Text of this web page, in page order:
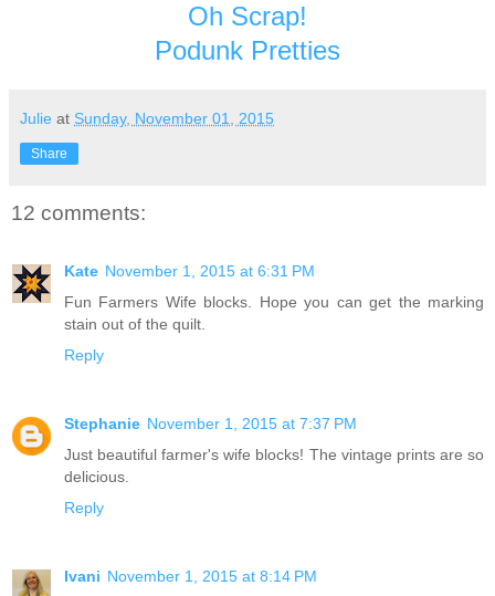
Oh Scrap!
Podunk Pretties
Julie at Sunday, November 01, 2015
Share
12 comments:
Kate November 1, 2015 at 6:31 PM
Fun Farmers Wife blocks. Hope you can get the marking
stain out of the quilt.
Reply
Stephanie November 1, 2015 at 7:37 PM
Just beautiful farmer's wife blocks! The vintage prints are so
delicious.
Reply
Ivani November 1, 2015 at 8:14 PM